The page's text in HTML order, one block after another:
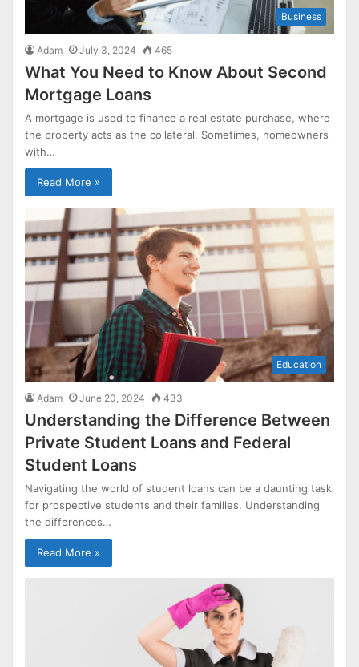
Business
Adam July 3, 2024 465
What You Need to Know About Second
Mortgage Loans
A mortgage is used to finance a real estate purchase, where
the property acts as the collateral. Sometimes, homeowners
with…
Read More »
Education
Adam June 20, 2024 433
Understanding the Difference Between
Private Student Loans and Federal
Student Loans
Navigating the world of student loans can be a daunting task
for prospective students and their families. Understanding
the differences…
Read More »